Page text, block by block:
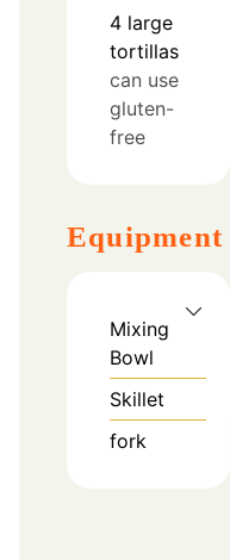
4 large
tortillas
can use
gluten-
free
Equipment
Mixing
Bowl
Skillet
fork